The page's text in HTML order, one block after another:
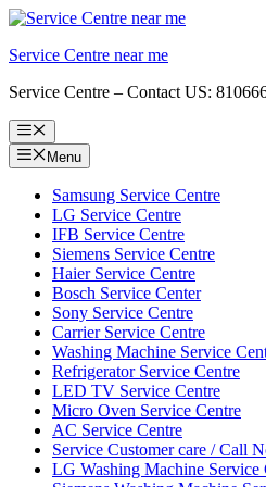
Skip
content
Service Centre near me
Service Centre – Contact US:
Menu
Menu
Samsung Service Centre
LG Service Centre
IFB Service Centre
Siemens Service Centre
Haier Service Centre
Bosch Service Center
Sony Service Centre
Carrier Service Centre
Washing Machine Service
Refrigerator Service Centre
LED TV Service Centre
Micro Oven Service Centre
AC Service Centre
Service Customer care / Call
LG Washing Machine Service